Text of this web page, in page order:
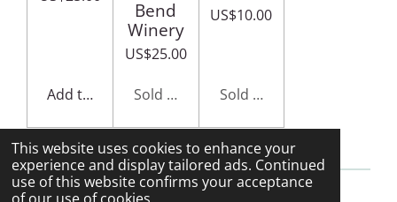
This website uses cookies to enhance your
experience and display tailored ads. Continued
use of this website confirms your acceptance
Add to cart
Bend
Winery
US$25.00
Sold out
US$10.00
Sold out